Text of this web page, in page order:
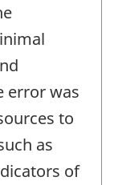
error was
to
as
of